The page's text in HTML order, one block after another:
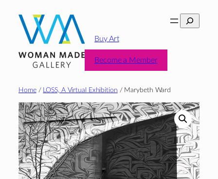
content
Search
Buy Art
Become a Member
Home/ LOSS, A Virtual Exhibition / Marybeth Ward